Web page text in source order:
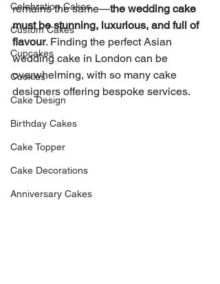
Celebration Cakes
Custom Cakes
Cupcakes
Cookies
Cake Design
Birthday Cakes
Cake Topper
Cake Decorations
Anniversary Cakes
remains the same—the wedding cake
must be stunning, luxurious, and full of
flavour. Finding the perfect Asian
wedding cake in London can be
overwhelming, with so many cake
designers offering bespoke services.